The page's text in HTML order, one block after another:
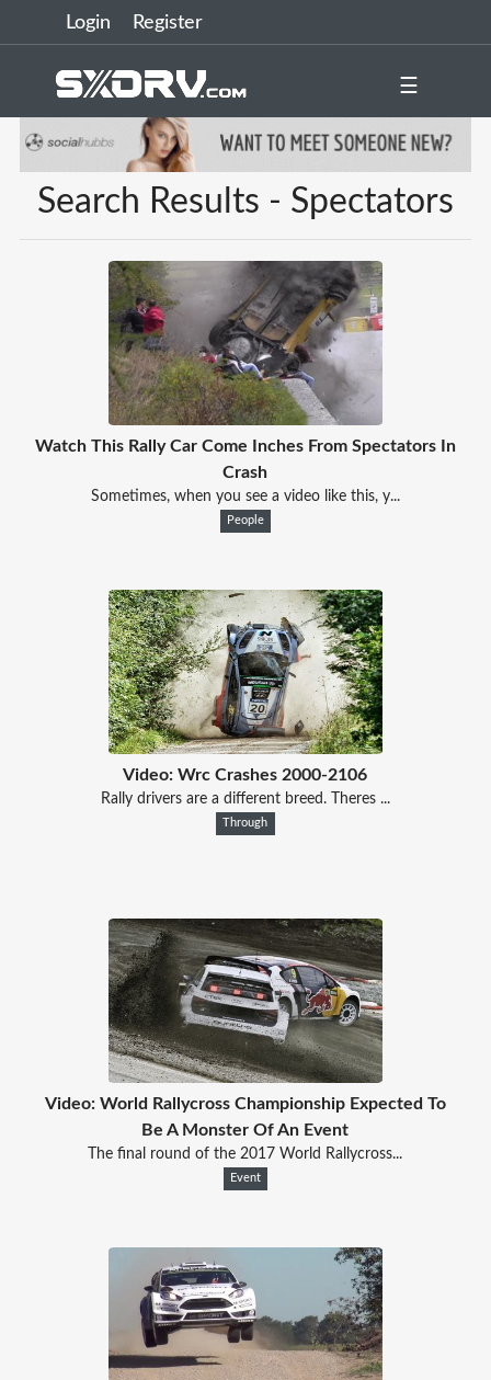
Login Register
☰
Search Results - Spectators
Watch This Rally Car Come Inches From Spectators In
Crash
Sometimes, when you see a video like this, y...
People
Video: Wrc Crashes 2000-2106
Rally drivers are a different breed. Theres ...
Through
Video: World Rallycross Championship Expected To
Be A Monster Of An Event
The final round of the 2017 World Rallycross...
Event